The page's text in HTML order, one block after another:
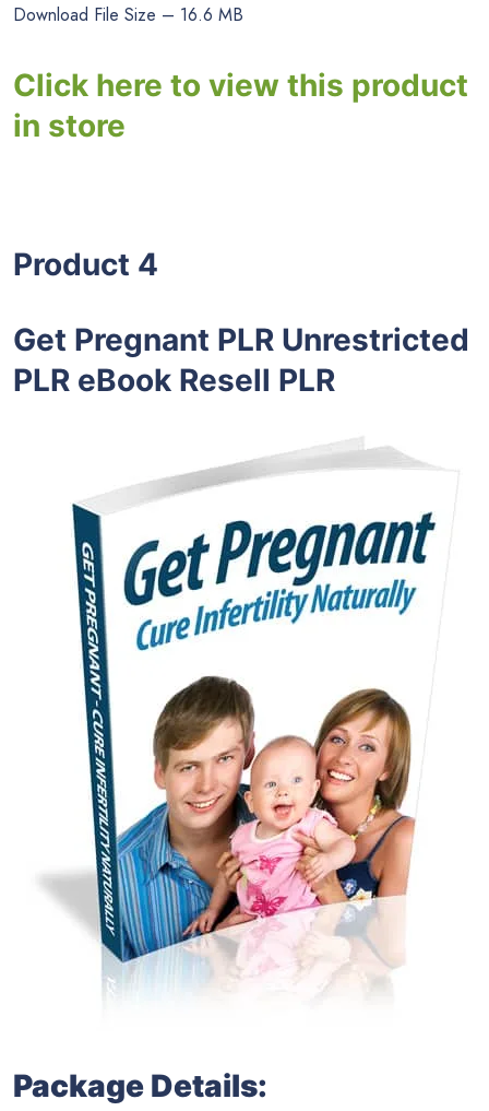
Download File Size – 16.6 MB
Click here to view this product
in store
Product 4
Get Pregnant PLR Unrestricted
PLR eBook Resell PLR
Package Details: